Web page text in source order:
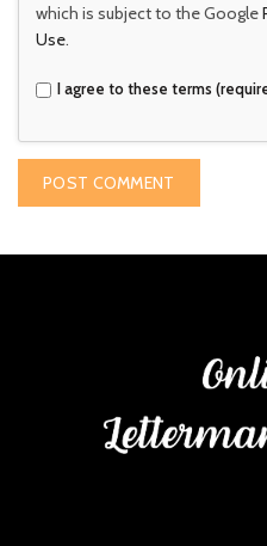
which is subject to the Google
Use
I agree to these terms